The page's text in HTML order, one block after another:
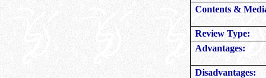
Contents &
Review Type:
Advantages:
Disadvantages: